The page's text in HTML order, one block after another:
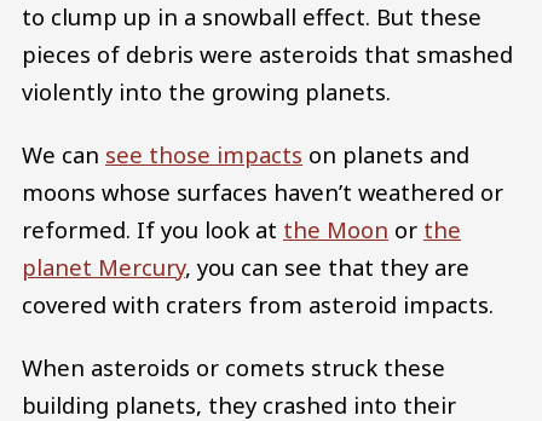
to clump up in a snowball effect. But these
pieces of debris were asteroids that smashed
violently into the growing planets.
We can see those impacts on planets and
moons whose surfaces haven’t weathered or
reformed. If you look at the Moon or the
planet Mercury, you can see that they are
covered with craters from asteroid impacts.
When asteroids or comets struck these
building planets, they crashed into their